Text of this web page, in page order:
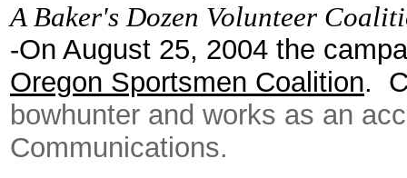
A Baker's Dozen Volunteer
-On August 25, 2004 the
Oregon Sportsmen Coalition.
bowhunter and works as an
Communications.